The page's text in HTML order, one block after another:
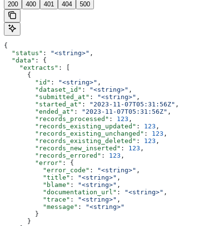
200 400 401 404 500
{
  "status"
: "<string>" ,
  "data"
: {
    "extracts"
: [
      {
        "id"
: "<string>" ,
        "dataset_id"
: "<string>" ,
        "submitted_at"
: "<string>" ,
        "started_at"
: "2023-11-07T05:31:56Z" ,
        "ended_at"
: "2023-11-07T05:31:56Z" ,
        "records_processed"
: 123 ,
        "records_existing_updated"
: 123 ,
        "records_existing_unchanged"
: 123 ,
        "records_existing_deleted"
: 123 ,
        "records_new_inserted"
: 123 ,
        "records_errored"
: 123 ,
        "error"
: {
          "error_code"
: "<string>" ,
          "title"
: "<string>" ,
          "blame"
: "<string>" ,
          "documentation_url"
: "<string>" ,
          "trace"
: "<string>" ,
          "message"
:
"<string>"
        }
      }